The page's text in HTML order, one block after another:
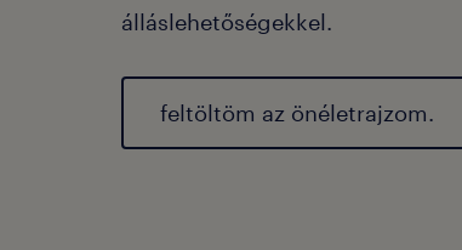
álláslehetőségekkel.
feltöltöm az önéletrajzom.